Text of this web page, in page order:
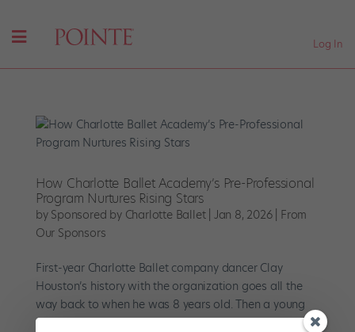
Log In
How Charlotte Ballet Academy’s Pre-Professional
Program Nurtures Rising Stars
by Sponsored by Charlotte Ballet| Jan 8, 2026| From
Our Sponsors
First-year Charlotte Ballet company dancer Clay
Houston’s history with the organization goes all the
way back to when he was 8 years old. Then a young
student with a competitive-dance background, he